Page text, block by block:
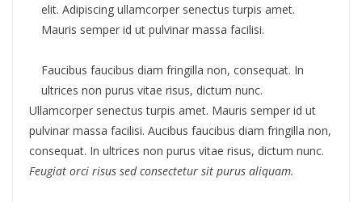
elit. Adipiscing ullamcorper senectus turpis amet.
Mauris semper id ut pulvinar massa facilisi.
Faucibus faucibus diam fringilla non, consequat. In
ultrices non purus vitae risus, dictum nunc.
Ullamcorper senectus turpis amet. Mauris semper id ut
pulvinar massa facilisi. Aucibus faucibus diam fringilla non,
consequat. In ultrices non purus vitae risus, dictum nunc.
Feugiat orci risus sed consectetur sit purus aliquam.